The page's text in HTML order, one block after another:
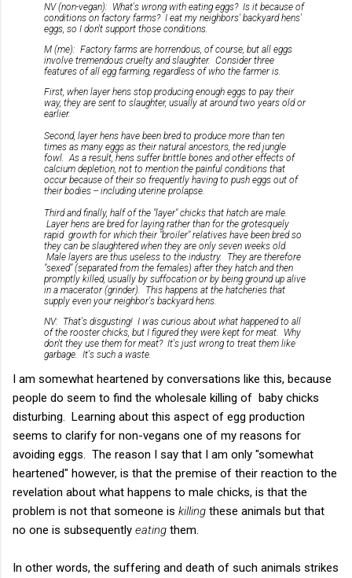
NV (non-vegan): What's wrong with eating eggs? Is it because of
conditions on factory farms? I eat my neighbors' backyard hens'
eggs, so I don't support those conditions.
M (me): Factory farms are horrendous, of course, but all eggs
involve tremendous cruelty and slaughter. Consider three
features of all egg farming, regardless of who the farmer is.
First, when layer hens stop producing enough eggs to pay their
way, they are sent to slaughter, usually at around two years old or
earlier.
Second, layer hens have been bred to produce more than ten
times as many eggs as their natural ancestors, the red jungle
fowl. As a result, hens suffer brittle bones and other effects of
calcium depletion, not to mention the painful conditions that
occur because of their so frequently having to push eggs out of
their bodies -- including uterine prolapse.
Third and finally, half of the "layer" chicks that hatch are male.
Layer hens are bred for laying rather than for the grotesquely
rapid growth for which their "broiler" relatives have been bred so
they can be slaughtered when they are only seven weeks old.
Male layers are thus useless to the industry. They are therefore
"sexed" (separated from the females) after they hatch and then
promptly killed, usually by suffocation or by being ground up alive
in a macerator (grinder). This happens at the hatcheries that
supply even your neighbor's backyard hens.
NV: That's disgusting! I was curious about what happened to all
of the rooster chicks, but I figured they were kept for meat. Why
don't they use them for meat? It's just wrong to treat them like
garbage. It's such a waste.
I am somewhat heartened by conversations like this, because
people do seem to find the wholesale killing of baby chicks
disturbing. Learning about this aspect of egg production
seems to clarify for non-vegans one of my reasons for
avoiding eggs. The reason I say that I am only "somewhat
heartened" however, is that the premise of their reaction to the
revelation about what happens to male chicks, is that the
problem is not that someone is killing these animals but that
no one is subsequently eating them.
In other words, the suffering and death of such animals strikes